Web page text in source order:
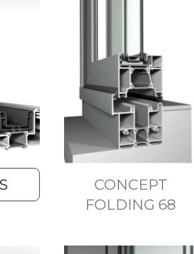
CONCEPT
FOLDING 68